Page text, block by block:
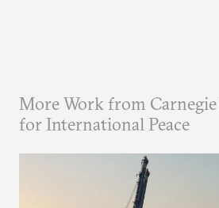
More Work from
for International Peace